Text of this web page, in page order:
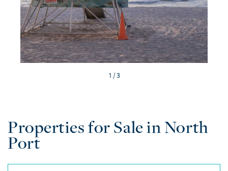
/ 3
Properties for Sale in North
Port